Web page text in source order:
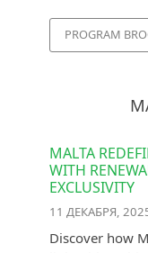
PROGRAM
MALTA
WITH
EXCLUSIVITY
11 ДЕКАБРЯ,
Discover how